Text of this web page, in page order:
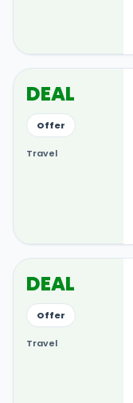
DEAL
Offer
Travel
DEAL
Offer
Travel